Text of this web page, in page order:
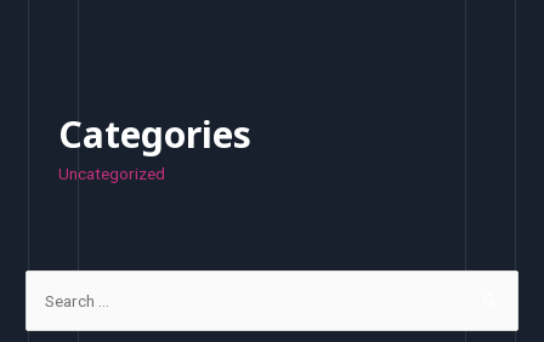
Categories
Uncategorized